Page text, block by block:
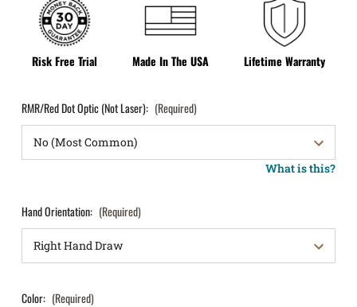
Risk Free Trial Made In The USA Lifetime Warranty
RMR/Red Dot Optic (Not Laser): (Required)
What is this?
Hand Orientation: (Required)
Color: (Required)